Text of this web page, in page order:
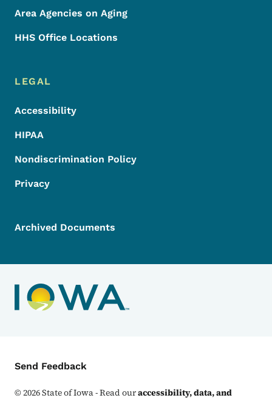
Area Agencies on Aging
HHS Office Locations
LEGAL
Accessibility
HIPAA
Nondiscrimination Policy
Privacy
Archived Documents
Contact Menu
Send Feedback
©2026State of Iowa - Read ouraccessibility, data, and